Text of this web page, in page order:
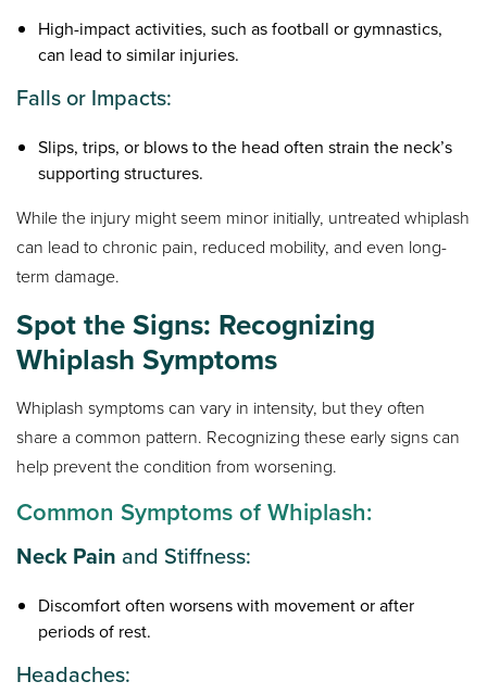
High-impact activities, such as football or gymnastics,
can lead to similar injuries.
Falls or Impacts:
Slips, trips, or blows to the head often strain the neck’s
supporting structures.
While the injury might seem minor initially, untreated whiplash
can lead to chronic pain, reduced mobility, and even long-
term damage.
Spot the Signs: Recognizing
Whiplash Symptoms
Whiplash symptoms can vary in intensity, but they often
share a common pattern. Recognizing these early signs can
help prevent the condition from worsening.
Common Symptoms of Whiplash:
Neck Pain and Stiffness:
Discomfort often worsens with movement or after
periods of rest.
Headaches: